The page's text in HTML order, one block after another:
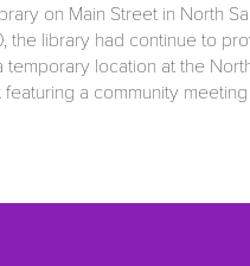
on Main Street in North
library had continue to
location at the
a community